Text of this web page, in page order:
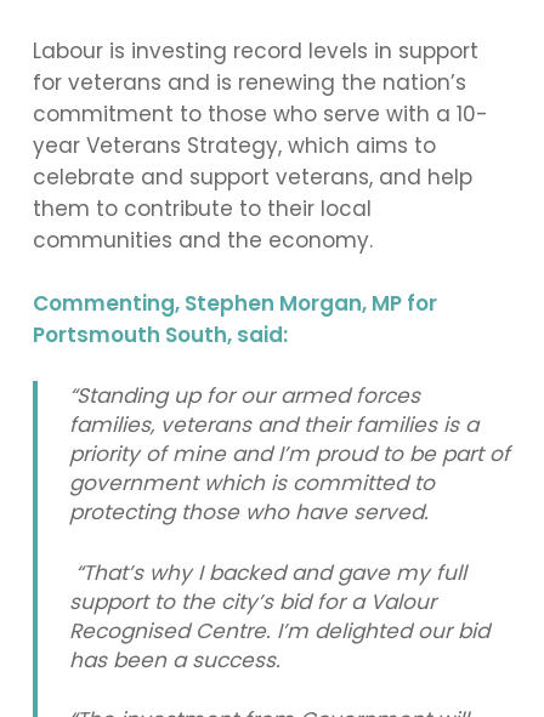
Labour is investing record levels in support
for veterans and is renewing the nation’s
commitment to those who serve with a 10-
year Veterans Strategy, which aims to
celebrate and support veterans, and help
them to contribute to their local
communities and the economy.
Commenting, Stephen Morgan, MP for
Portsmouth South, said:
“Standing up for our armed forces
families, veterans and their families is a
priority of mine and I’m proud to be part of
government which is committed to
protecting those who have served.
“That’s why I backed and gave my full
support to the city’s bid for a Valour
Recognised Centre. I’m delighted our bid
has been a success.